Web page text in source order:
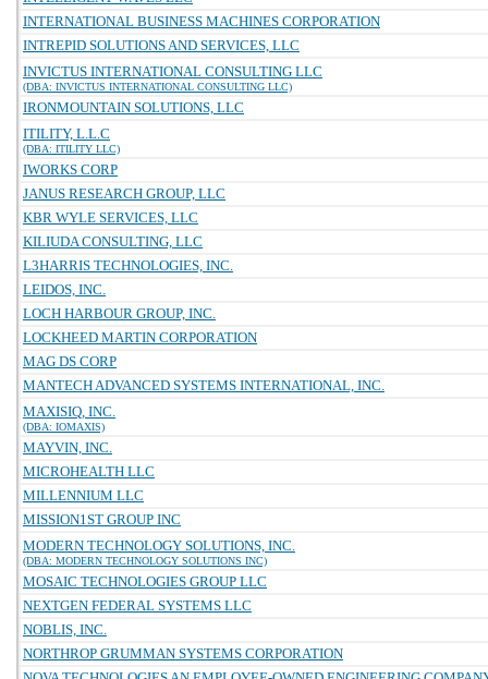
INTERNATIONAL BUSINESS MACHINES CORPORATION
INTREPID SOLUTIONS AND SERVICES, LLC
INVICTUS INTERNATIONAL CONSULTING LLC
(DBA: INVICTUS INTERNATIONAL CONSULTING LLC)
IRONMOUNTAIN SOLUTIONS, LLC
ITILITY, L.L.C
(DBA: ITILITY LLC)
IWORKS CORP
JANUS RESEARCH GROUP, LLC
KBR WYLE SERVICES, LLC
KILIUDA CONSULTING, LLC
L3HARRIS TECHNOLOGIES, INC.
LEIDOS, INC.
LOCH HARBOUR GROUP, INC.
LOCKHEED MARTIN CORPORATION
MAG DS CORP
MANTECH ADVANCED SYSTEMS INTERNATIONAL, INC.
MAXISIQ, INC.
(DBA: IOMAXIS)
MAYVIN, INC.
MICROHEALTH LLC
MILLENNIUM LLC
MISSION1ST GROUP INC
MODERN TECHNOLOGY SOLUTIONS, INC.
(DBA: MODERN TECHNOLOGY SOLUTIONS INC)
MOSAIC TECHNOLOGIES GROUP LLC
NEXTGEN FEDERAL SYSTEMS LLC
NOBLIS, INC.
NORTHROP GRUMMAN SYSTEMS CORPORATION